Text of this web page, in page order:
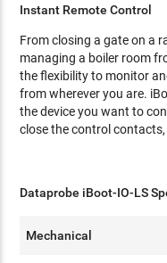
Instant Remote Control
From closing a gate on a
managing a boiler room
the flexibility to monitor
from wherever you are.
the device you want to
close the control
Dataprobe iBoot-IO-LS
Mechanical